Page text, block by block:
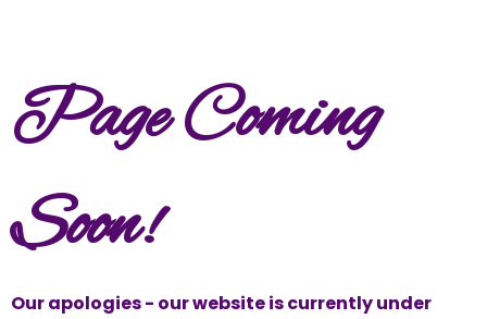
Page Coming
Soon!
Our apologies - our website is currently under